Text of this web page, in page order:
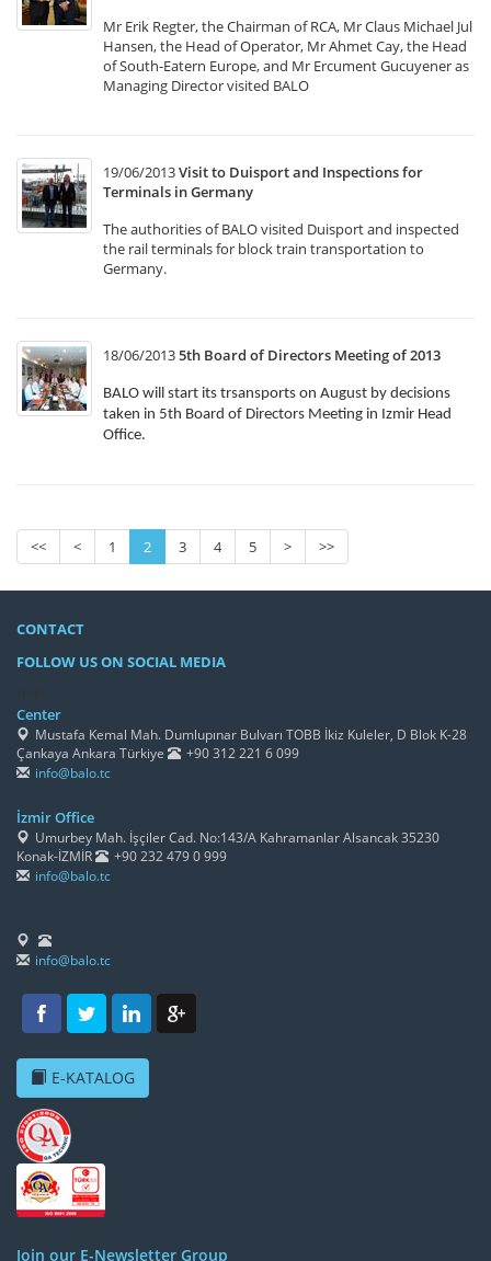
Mr Erik Regter, the Chairman of RCA, Mr Claus Michael Jul
Hansen, the Head of Operator, Mr Ahmet Cay, the Head
of South-Eatern Europe, and Mr Ercument Gucuyener as
Managing Director visited BALO
19/06/2013Visit to Duisport and Inspections for
Terminals in Germany
The authorities of BALO visited Duisport and inspected
the rail terminals for block train transportation to
Germany.
18/06/20135th Board of Directors Meeting of 2013
BALO will start its trsansports on August by decisions
taken in 5th Board of Directors Meeting in Izmir Head
Office.
<< < 1 2 3 4 5 > >>
CONTACT
FOLLOW US ON SOCIAL MEDIA
Center
Mustafa Kemal Mah. Dumlupınar Bulvarı TOBB İkiz Kuleler, D Blok K-28
Çankaya Ankara Türkiye
+90 312 221 6 099
info@balo.tc
İzmir Office
Umurbey Mah. İşçiler Cad. No:143/A Kahramanlar Alsancak 35230
Konak-İZMİR
+90 232 479 0 999
info@balo.tc
info@balo.tc
E-KATALOG
Join our E-Newsletter Group